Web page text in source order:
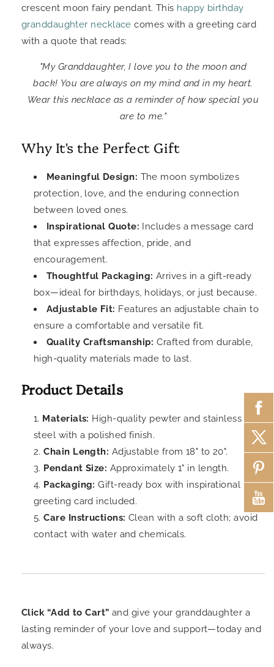
crescent moon fairy pendant. This happy birthday
granddaughter necklace comes with a greeting card
with a quote that reads:
"My Granddaughter, I love you to the moon and
back! You are always on my mind and in my heart.
Wear this necklace as a reminder of how special you
are to me."
Why It's the Perfect Gift
Meaningful Design: The moon symbolizes
protection, love, and the enduring connection
between loved ones.
Inspirational Quote: Includes a message card
that expresses affection, pride, and
encouragement.
Thoughtful Packaging: Arrives in a gift-ready
box—ideal for birthdays, holidays, or just because.
Adjustable Fit: Features an adjustable chain to
ensure a comfortable and versatile fit.
Quality Craftsmanship: Crafted from durable,
high-quality materials made to last.
Product Details
Materials: High-quality pewter and stainless
steel with a polished finish.
Chain Length: Adjustable from 18" to 20".
Pendant Size: Approximately 1" in length.
Packaging: Gift-ready box with inspirational
greeting card included.
Care Instructions: Clean with a soft cloth; avoid
contact with water and chemicals.
Click “Add to Cart” and give your granddaughter a
lasting reminder of your love and support—today and
always.